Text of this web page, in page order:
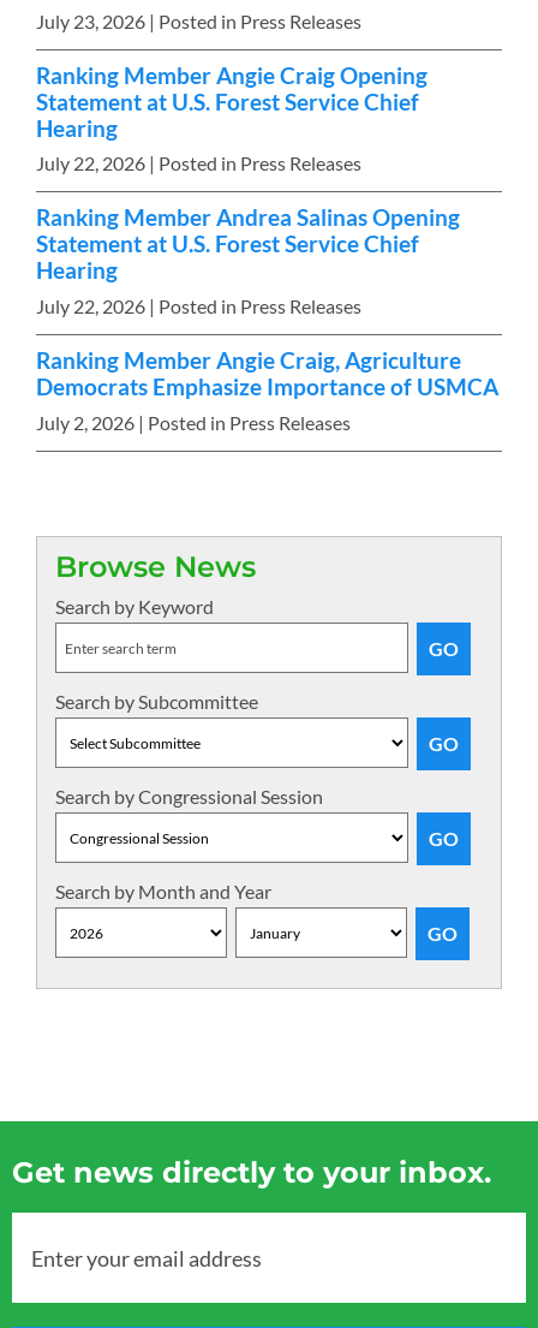
July 23, 2026 | Posted in Press Releases
Ranking Member Angie Craig Opening
Statement at U.S. Forest Service Chief
Hearing
July 22, 2026 | Posted in Press Releases
Ranking Member Andrea Salinas Opening
Statement at U.S. Forest Service Chief
Hearing
July 22, 2026 | Posted in Press Releases
Ranking Member Angie Craig, Agriculture
Democrats Emphasize Importance of USMCA
July 2, 2026 | Posted in Press Releases
Browse News
Search by Keyword
Search by Subcommittee
Search by Congressional Session
Search by Month and Year
Get news directly to your inbox.
Enter your email address